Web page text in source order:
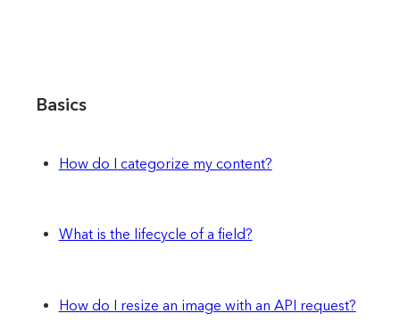
Basics
How do I categorize my content?
What is the lifecycle of a field?
How do I resize an image with an API request?